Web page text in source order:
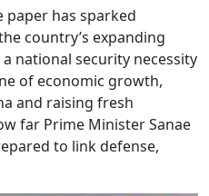
paper has sparked
country’s expanding
national security necessity
of economic growth,
and raising fresh
far Prime Minister Sanae
to link defense,